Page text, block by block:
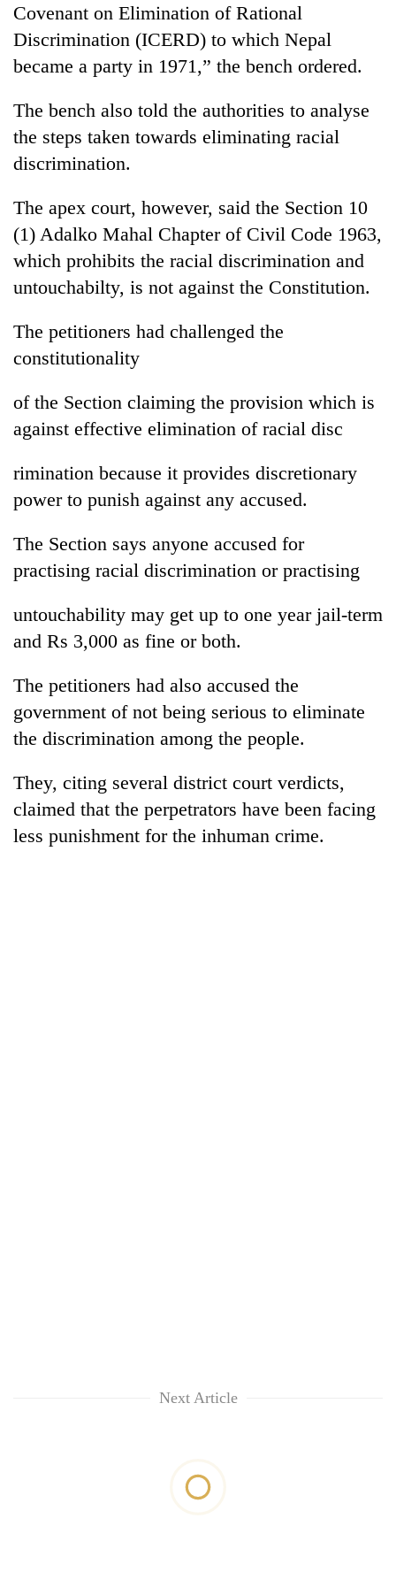
Seti
cracks
on
doctors
skipping
duty
private
clinics
Govt
100,000
new
this
fiscal
year
Heavy
gusty
winds
to
hit
western
as
monsoon
stays
Covenant on Elimination of Rational
Discrimination (ICERD) to which Nepal
became a party in 1971,” the bench ordered.
The bench also told the authorities to analyse
the steps taken towards eliminating racial
discrimination.
The apex court, however, said the Section 10
(1) Adalko Mahal Chapter of Civil Code 1963,
which prohibits the racial discrimination and
untouchabilty, is not against the Constitution.
The petitioners had challenged the
constitutionality
of the Section claiming the provision which is
against effective elimination of racial disc
rimination because it provides discretionary
power to punish against any accused.
The Section says anyone accused for
practising racial discrimination or practising
untouchability may get up to one year jail-term
and Rs 3,000 as fine or both.
The petitioners had also accused the
government of not being serious to eliminate
the discrimination among the people.
They, citing several district court verdicts,
claimed that the perpetrators have been facing
less punishment for the inhuman crime.
Next Article